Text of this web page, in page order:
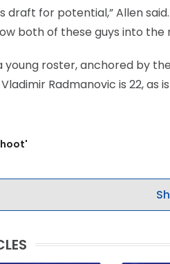
draft for potential,” Allen
both of these guys into the
young roster, anchored by
Radmanovic is 22, as